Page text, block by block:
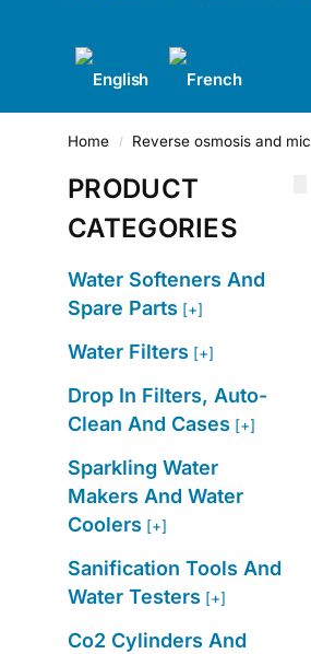
Home / Reverse osmosis and
PRODUCT
CATEGORIES
Water Softeners And
Spare Parts [+]
Water Filters [+]
Drop In Filters, Auto-
Clean And Cases [+]
Sparkling Water
Makers And Water
Coolers [+]
Sanification Tools And
Water Testers [+]
Co2 Cylinders And